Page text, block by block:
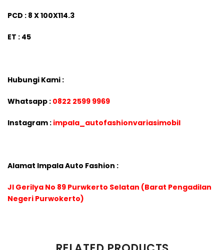
PCD : 8 X 100X114.3
ET : 45
Hubungi Kami :
Whatsapp : 0822 2599 9969
Instagram : impala_autofashionvariasimobil
Alamat Impala Auto Fashion :
Jl Gerilya No 89 Purwkerto Selatan (Barat Pengadilan
Negeri Purwokerto)